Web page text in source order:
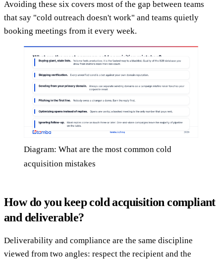
Avoiding these six covers most of the gap between teams
that say "cold outreach doesn't work" and teams quietly
booking meetings from it every week.
Diagram: What are the most common cold
acquisition mistakes
How do you keep cold acquisition compliant
and deliverable?
Deliverability and compliance are the same discipline
viewed from two angles: respect the recipient and the